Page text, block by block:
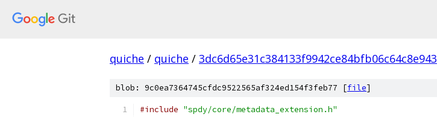
quiche / quiche / 3dc6d65e31c384133f9942ce84bfb06c64c8e943
blob: 9c0ea7364745cfdc9522565af324ed154f3feb77 [file]
#include "spdy/core/metadata_extension.h"